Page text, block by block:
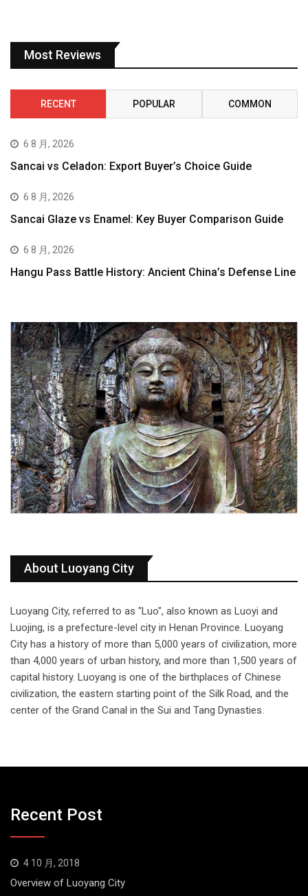
Most Reviews
RECENT POPULAR COMMON
6 8 月, 2026
Sancai vs Celadon: Export Buyer’s Choice Guide
6 8 月, 2026
Sancai Glaze vs Enamel: Key Buyer Comparison Guide
6 8 月, 2026
Hangu Pass Battle History: Ancient China’s Defense Line
About Luoyang City
Luoyang City, referred to as "Luo", also known as Luoyi and
Luojing, is a prefecture-level city in Henan Province. Luoyang
City has a history of more than 5,000 years of civilization, more
than 4,000 years of urban history, and more than 1,500 years of
capital history. Luoyang is one of the birthplaces of Chinese
civilization, the eastern starting point of the Silk Road, and the
center of the Grand Canal in the Sui and Tang Dynasties.
Recent Post
4 10 月, 2018
Overview of Luoyang City